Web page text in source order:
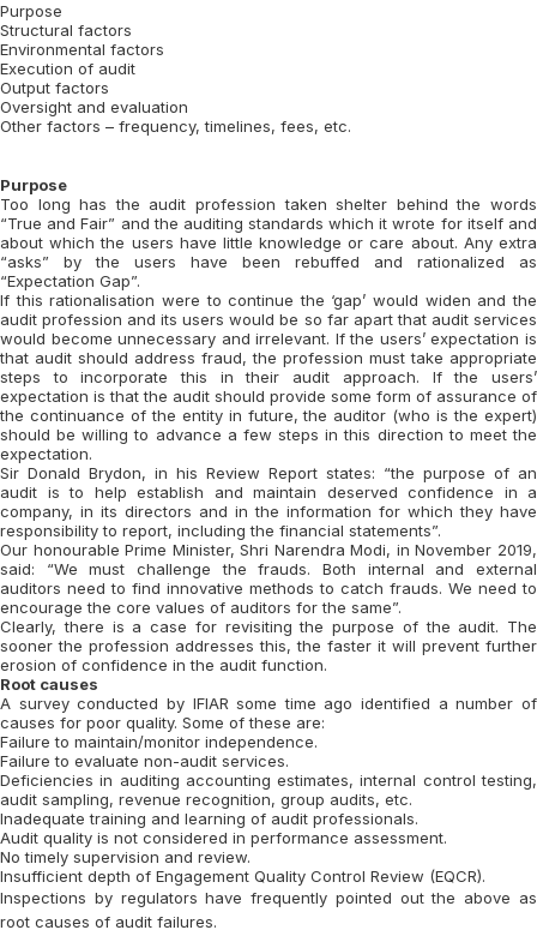
Purpose
Structural factors
Environmental factors
Execution of audit
Output factors
Oversight and evaluation
Other factors – frequency, timelines, fees, etc.
Purpose
Too long has the audit profession taken shelter behind the words
“True and Fair” and the auditing standards which it wrote for itself and
about which the users have little knowledge or care about. Any extra
“asks” by the users have been rebuffed and rationalized as
“Expectation Gap”.
If this rationalisation were to continue the ‘gap’ would widen and the
audit profession and its users would be so far apart that audit services
would become unnecessary and irrelevant. If the users’ expectation is
that audit should address fraud, the profession must take appropriate
steps to incorporate this in their audit approach. If the users’
expectation is that the audit should provide some form of assurance of
the continuance of the entity in future, the auditor (who is the expert)
should be willing to advance a few steps in this direction to meet the
expectation.
Sir Donald Brydon, in his Review Report states: “the purpose of an
audit is to help establish and maintain deserved confidence in a
company, in its directors and in the information for which they have
responsibility to report, including the financial statements”.
Our honourable Prime Minister, Shri Narendra Modi, in November 2019,
said: “We must challenge the frauds. Both internal and external
auditors need to find innovative methods to catch frauds. We need to
encourage the core values of auditors for the same”.
Clearly, there is a case for revisiting the purpose of the audit. The
sooner the profession addresses this, the faster it will prevent further
erosion of confidence in the audit function.
Root causes
A survey conducted by IFIAR some time ago identified a number of
causes for poor quality. Some of these are:
Failure to maintain/monitor independence.
Failure to evaluate non-audit services.
Deficiencies in auditing accounting estimates, internal control testing,
audit sampling, revenue recognition, group audits, etc.
Inadequate training and learning of audit professionals.
Audit quality is not considered in performance assessment.
No timely supervision and review.
Insufficient depth of Engagement Quality Control Review (EQCR).
Inspections by regulators have frequently pointed out the above as
root causes of audit failures.